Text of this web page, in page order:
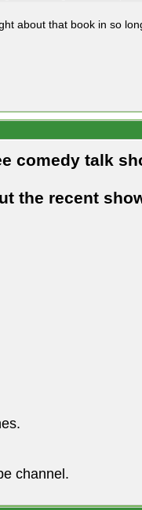
about that book in so
comedy talk
the recent
channel.